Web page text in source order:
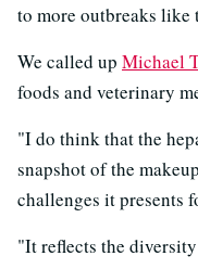
to more outbreaks like
We called up Michael
foods and veterinary
"I do think that the
snapshot of the
challenges it presents
"It reflects the